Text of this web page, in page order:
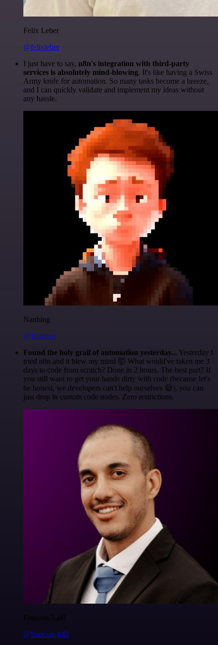
Felix Leber
@felixleber
I just have to say, n8n's integration with third-party
services is absolutely mind-blowing. It's like having a Swiss
Army knife for automation. So many tasks become a breeze,
and I can quickly validate and implement my ideas without
any hassle.
Nanbing
@1ronben
Found the holy grail of automation yesterday... Yesterday I
tried n8n and it blew my mind 🤯 What would've taken me 3
days to code from scratch? Done in 2 hours. The best part? If
you still want to get your hands dirty with code (because let's
be honest, we developers can't help ourselves 😅), you can
just drop in custom code nodes. Zero restrictions.
Francois Laßl
@francois-laßl